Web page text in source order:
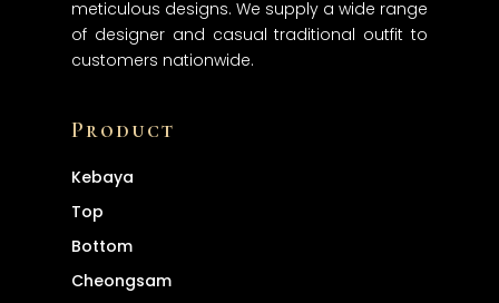
meticulous designs. We supply a wide range
of designer and casual traditional outfit to
customers nationwide.
Product
Kebaya
Top
Bottom
Cheongsam
About